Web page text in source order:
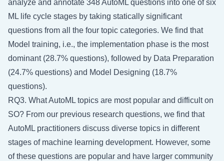
analyze and annotate 348 AutoML questions into one of six
ML life cycle stages by taking statically significant
questions from all the four topic categories. We find that
Model training, i.e., the implementation phase is the most
dominant (28.7% questions), followed by Data Preparation
(24.7% questions) and Model Designing (18.7%
questions).
RQ3. What AutoML topics are most popular and difficult on
SO? From our previous research questions, we find that
AutoML practitioners discuss diverse topics in different
stages of machine learning development. However, some
of these questions are popular and have larger community